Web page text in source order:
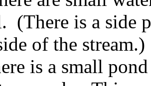
(There is a side
of the
is a small